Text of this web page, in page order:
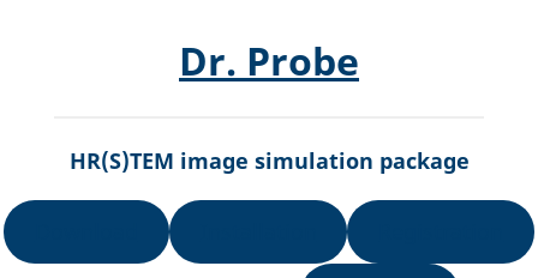
Dr. Probe
HR(S)TEM image simulation package